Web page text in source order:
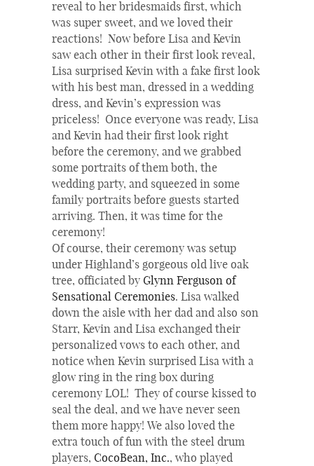
reveal to her bridesmaids first, which
was super sweet, and we loved their
reactions! Now before Lisa and Kevin
saw each other in their first look reveal,
Lisa surprised Kevin with a fake first look
with his best man, dressed in a wedding
dress, and Kevin’s expression was
priceless! Once everyone was ready, Lisa
and Kevin had their first look right
before the ceremony, and we grabbed
some portraits of them both, the
wedding party, and squeezed in some
family portraits before guests started
arriving. Then, it was time for the
ceremony!
Of course, their ceremony was setup
under Highland’s gorgeous old live oak
tree, officiated by Glynn Ferguson of
Sensational Ceremonies. Lisa walked
down the aisle with her dad and also son
Starr, Kevin and Lisa exchanged their
personalized vows to each other, and
notice when Kevin surprised Lisa with a
glow ring in the ring box during
ceremony LOL! They of course kissed to
seal the deal, and we have never seen
them more happy! We also loved the
extra touch of fun with the steel drum
players, CocoBean, Inc., who played